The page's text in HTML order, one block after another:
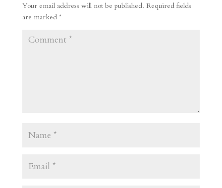
Your email address will not be published. Required fields
are marked *